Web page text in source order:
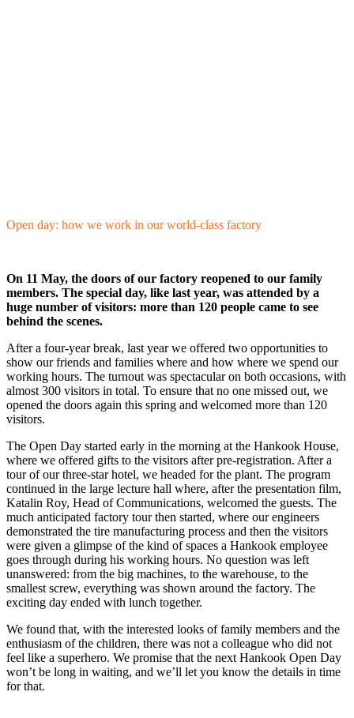
Open day: how we work in our world-class factory
On 11 May, the doors of our factory reopened to our family
members. The special day, like last year, was attended by a
huge number of visitors: more than 120 people came to see
behind the scenes.
After a four-year break, last year we offered two opportunities to
show our friends and families where and how where we spend our
working hours. The turnout was spectacular on both occasions, with
almost 300 visitors in total. To ensure that no one missed out, we
opened the doors again this spring and welcomed more than 120
visitors.
The Open Day started early in the morning at the Hankook House,
where we offered gifts to the visitors after pre-registration. After a
tour of our three-star hotel, we headed for the plant. The program
continued in the large lecture hall where, after the presentation film,
Katalin Roy, Head of Communications, welcomed the guests. The
much anticipated factory tour then started, where our engineers
demonstrated the tire manufacturing process and then the visitors
were given a glimpse of the kind of spaces a Hankook employee
goes through during his working hours. No question was left
unanswered: from the big machines, to the warehouse, to the
smallest screw, everything was shown around the factory. The
exciting day ended with lunch together.
We found that, with the interested looks of family members and the
enthusiasm of the children, there was not a colleague who did not
feel like a superhero. We promise that the next Hankook Open Day
won’t be long in waiting, and we’ll let you know the details in time
for that.